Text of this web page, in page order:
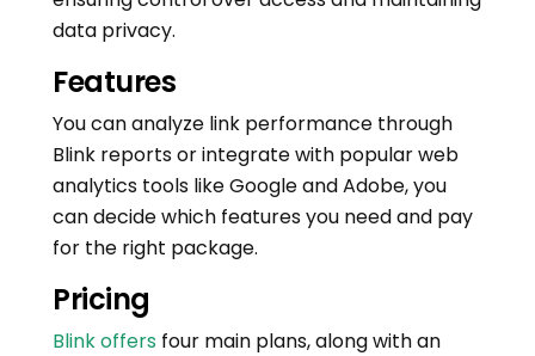
data privacy.
Features
You can analyze link performance through
Blink reports or integrate with popular web
analytics tools like Google and Adobe, you
can decide which features you need and pay
for the right package.
Pricing
Blink offers four main plans, along with an